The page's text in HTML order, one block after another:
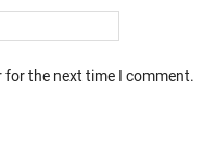
for the next time I comment.